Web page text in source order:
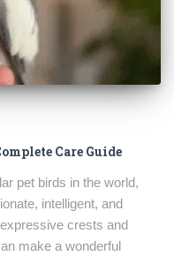
Care Guide
pet birds in the world,
intelligent, and
crests and
make a wonderful